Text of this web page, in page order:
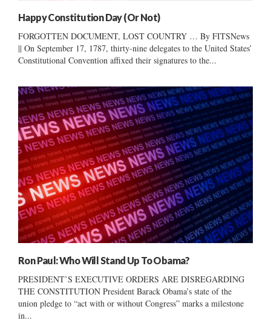
Happy Constitution Day (Or Not)
FORGOTTEN DOCUMENT, LOST COUNTRY … By FITSNews
|| On September 17, 1787, thirty-nine delegates to the United States’
Constitutional Convention affixed their signatures to the...
Ron Paul: Who Will Stand Up To Obama?
PRESIDENT’S EXECUTIVE ORDERS ARE DISREGARDING
THE CONSTITUTION President Barack Obama’s state of the
union pledge to “act with or without Congress” marks a milestone
in...